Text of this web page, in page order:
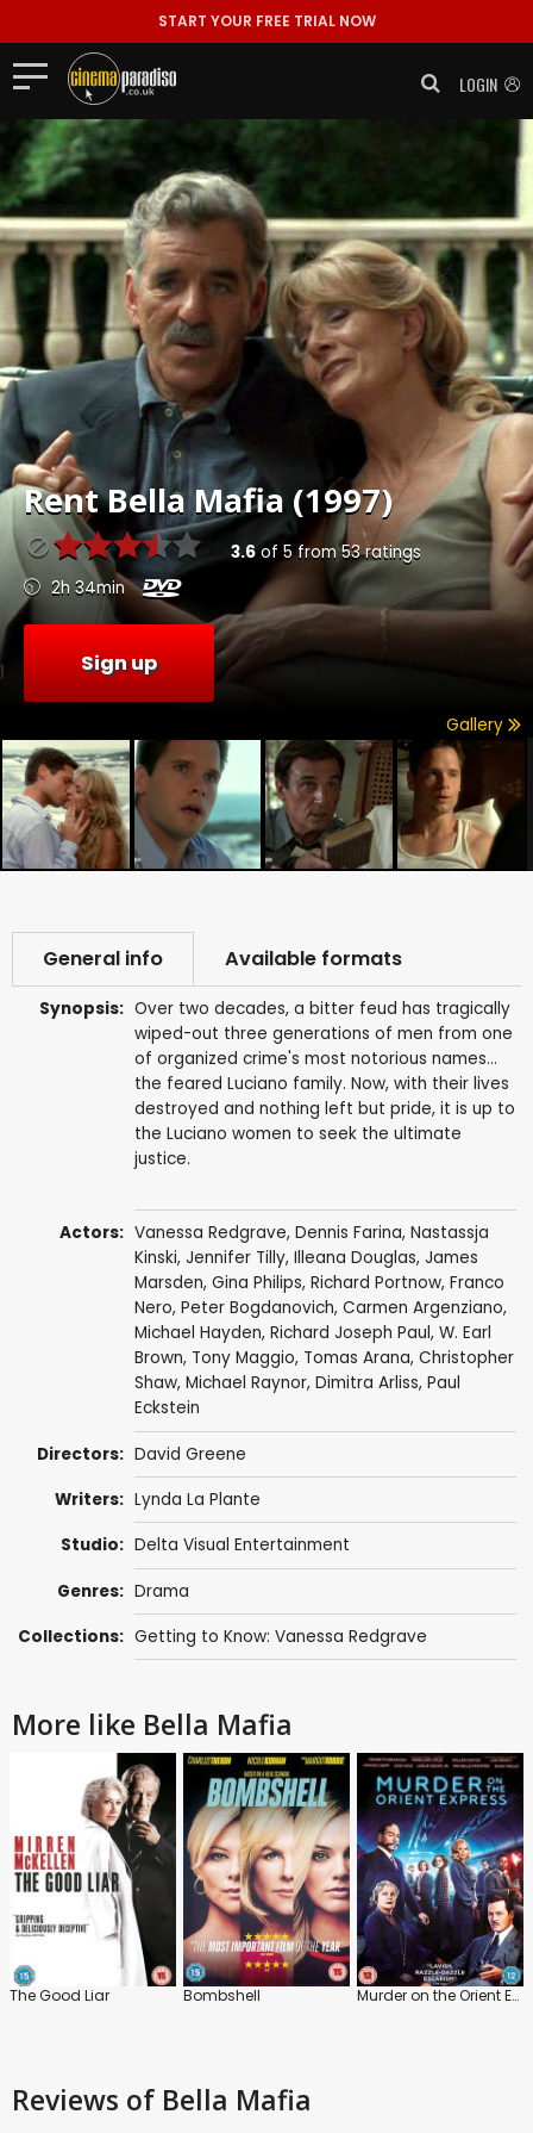
START YOUR FREE TRIAL NOW
LOGIN
RentBella Mafia (1997)
3.6of 5from53ratings
2h 34min
Sign up
Gallery
General info Available formats
Synopsis: Over two decades, a bitter feud has tragically
wiped-out three generations of men from one
of organized crime's most notorious names...
the feared Luciano family. Now, with their lives
destroyed and nothing left but pride, it is up to
the Luciano women to seek the ultimate
justice.
Actors: Vanessa Redgrave, Dennis Farina, Nastassja
Kinski, Jennifer Tilly, Illeana Douglas, James
Marsden, Gina Philips, Richard Portnow, Franco
Nero, Peter Bogdanovich, Carmen Argenziano,
Michael Hayden, Richard Joseph Paul, W. Earl
Brown, Tony Maggio, Tomas Arana, Christopher
Shaw, Michael Raynor, Dimitra Arliss, Paul
Eckstein
Directors: David Greene
Writers: Lynda La Plante
Studio: Delta Visual Entertainment
Genres: Drama
Collections: Getting to Know: Vanessa Redgrave
More like Bella Mafia
The Good Liar Bombshell Murder on the Orient Express
Reviews of Bella Mafia